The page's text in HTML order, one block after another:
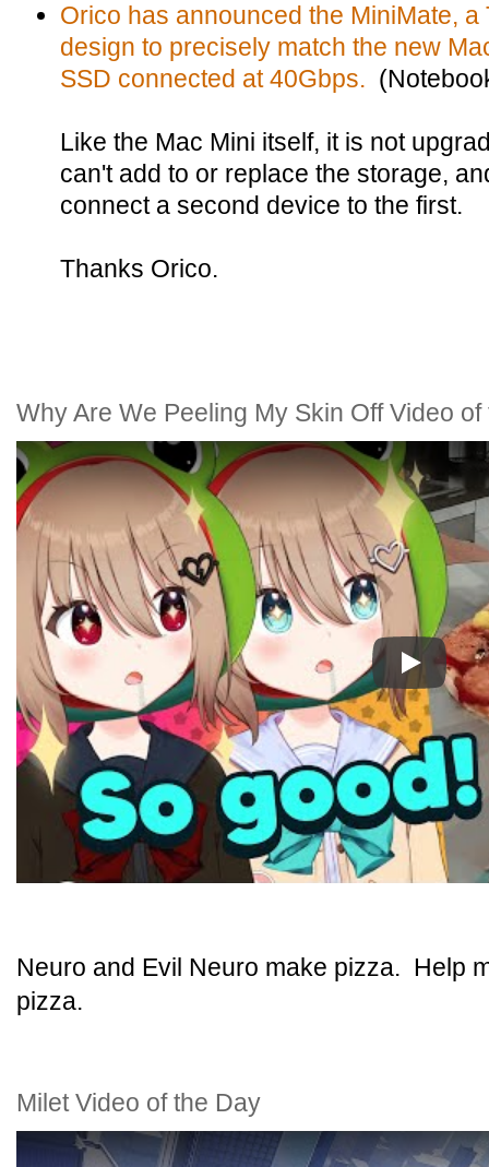
Orico has announced the MiniMate,
design to precisely match the new
SSD connected at 40Gbps.
Like the Mac Mini itself, it is not
can't add to or replace the storage,
connect a second device to the first.
Thanks Orico.
Why Are We Peeling My Skin Off Video of
Play
Neuro and Evil Neuro make pizza. Help
pizza.
Milet Video of the Day